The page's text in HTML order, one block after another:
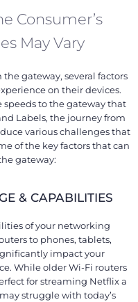
Consumer’s
May Vary
gateway, several factors
on their devices.
to the gateway that
Labels, the journey from
various challenges that
of the key factors that can
gateway:
& CAPABILITIES
of your networking
to phones, tablets,
impact your
While older Wi-Fi routers
for streaming Netflix a
struggle with today’s